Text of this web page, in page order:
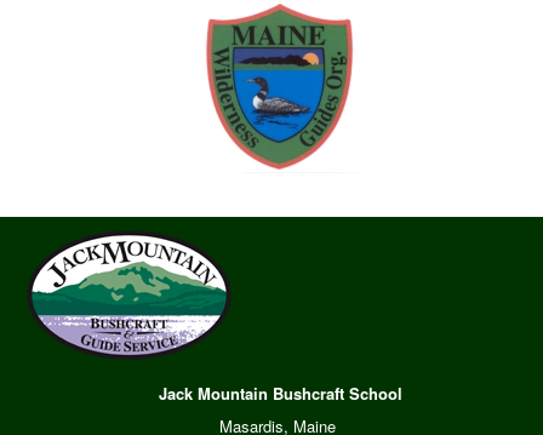
Jack Mountain Bushcraft School
Masardis, Maine